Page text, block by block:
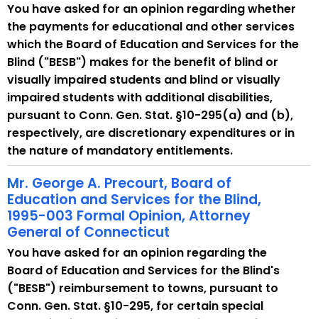
You have asked for an opinion regarding whether
the payments for educational and other services
which the Board of Education and Services for the
Blind ("BESB") makes for the benefit of blind or
visually impaired students and blind or visually
impaired students with additional disabilities,
pursuant to Conn. Gen. Stat. §10-295(a) and (b),
respectively, are discretionary expenditures or in
the nature of mandatory entitlements.
Mr. George A. Precourt, Board of
Education and Services for the Blind,
1995-003 Formal Opinion, Attorney
General of Connecticut
You have asked for an opinion regarding the
Board of Education and Services for the Blind's
("BESB") reimbursement to towns, pursuant to
Conn. Gen. Stat. §10-295, for certain special